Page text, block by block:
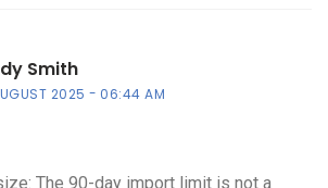
Smith
2025 06:44 AM
The 90-day import limit is not a